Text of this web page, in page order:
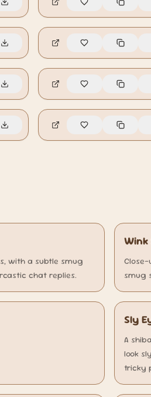
with a subtle smug
chat replies.
Wink
smug
Sly
A
look
tricky